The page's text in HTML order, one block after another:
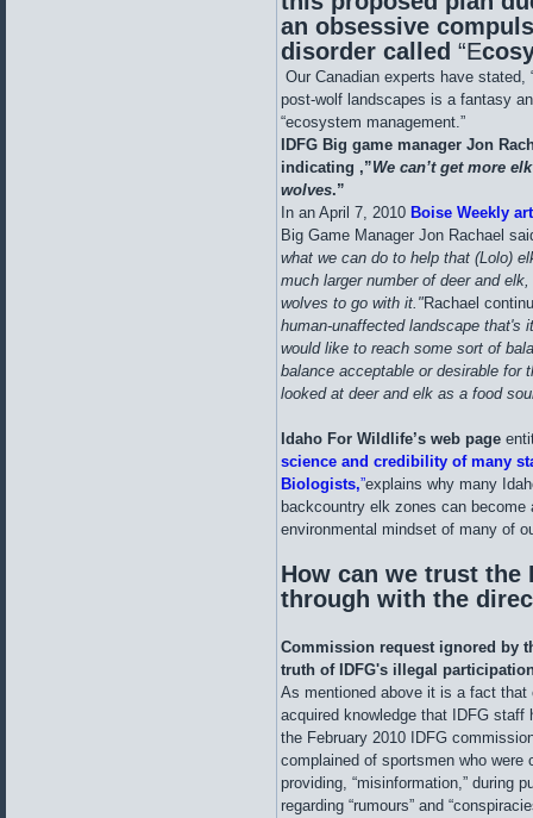
an obsessive
disorder called “E
Our Canadian experts have stated,
post-wolf landscapes is a fantasy
“ecosystem management.”
IDFG Big game manager Jon
indicating ,”We can’t get more
wolves.”
In an April 7, 2010 Boise Weekly
Big Game Manager Jon Rachael
what we can do to help that (Lolo)
much larger number of deer and
wolves to go with it."Rachael
human-unaffected landscape
would like to reach some sort of
balance acceptable or desirable
looked at deer and elk as a food
Idaho For Wildlife’s web page
science and credibility of many
Biologists,”explains why many
backcountry elk zones can
environmental mindset of many of
How can we trust
through with the
Commission request ignored by
truth of IDFG's illegal
As mentioned above it is a fact
acquired knowledge that IDFG
the February 2010 IDFG
complained of sportsmen who
providing, “misinformation,” during
regarding “rumours” and